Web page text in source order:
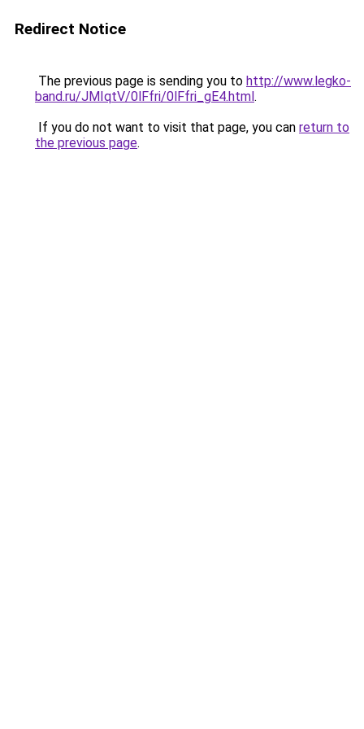
Redirect Notice
The previous page is sending you to http://www.legko-
band.ru/JMIqtV/0lFfri/0lFfri_gE4.html.
If you do not want to visit that page, you can return to
the previous page.